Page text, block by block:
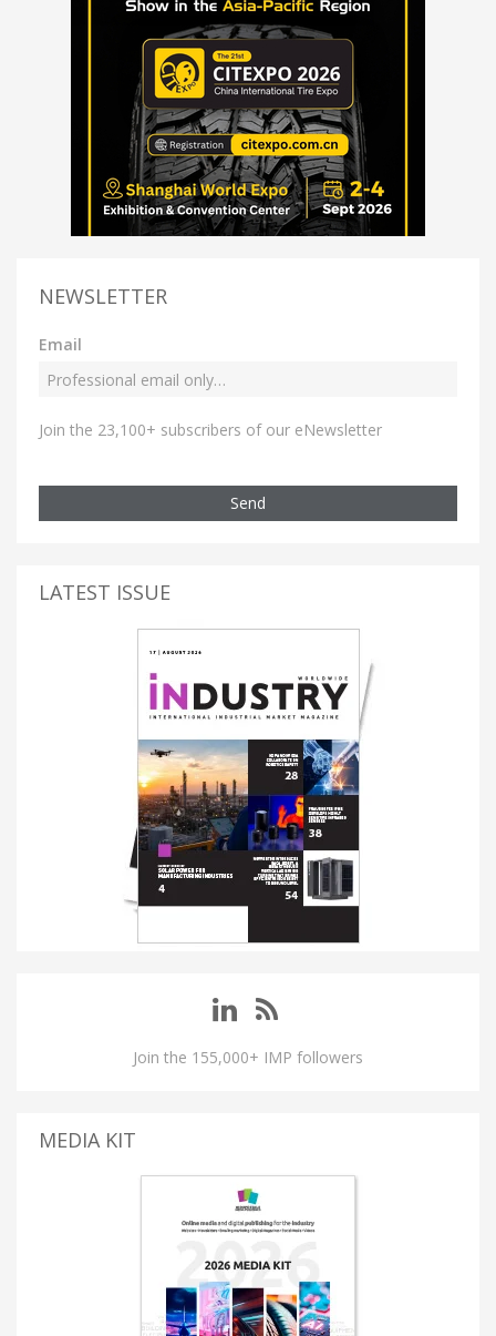
NEWSLETTER
Email
Join the 23,100+ subscribers of our eNewsletter
Send
LATEST ISSUE
Join the 155,000+ IMP followers
MEDIA KIT